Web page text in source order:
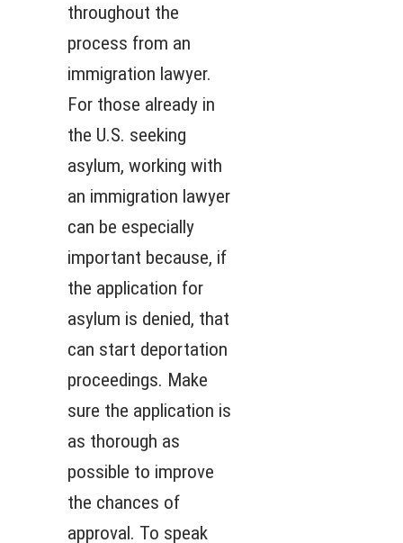
throughout the
process from an
immigration lawyer.
For those already in
the U.S. seeking
asylum, working with
an immigration lawyer
can be especially
important because, if
the application for
asylum is denied, that
can start deportation
proceedings. Make
sure the application is
as thorough as
possible to improve
the chances of
approval. To speak